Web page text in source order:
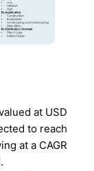
at USD
to reach
at a CAGR